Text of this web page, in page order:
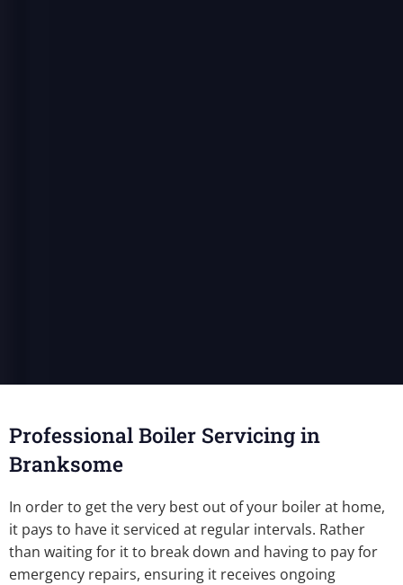
Professional Boiler Servicing in
Branksome
In order to get the very best out of your boiler at home,
it pays to have it serviced at regular intervals. Rather
than waiting for it to break down and having to pay for
emergency repairs, ensuring it receives ongoing